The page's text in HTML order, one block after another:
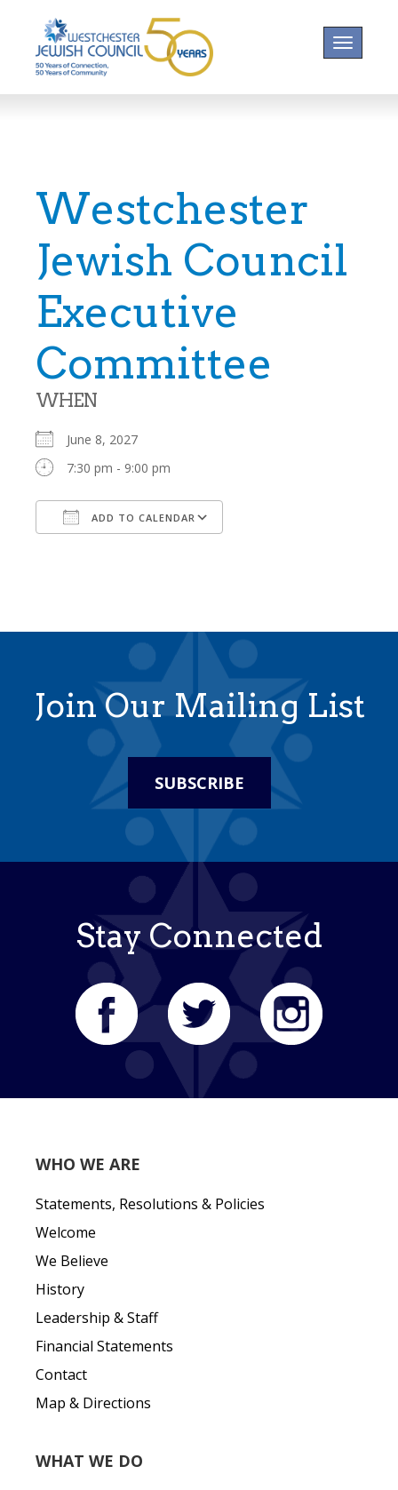
Toggle
Westchester
Jewish Council
Executive
Committee
WHEN
June 8, 2027
7:30 pm - 9:00 pm
ADD TO CALENDAR
Join Our Mailing List
SUBSCRIBE
Stay Connected
WHO WE ARE
Statements, Resolutions & Policies
Welcome
We Believe
History
Leadership & Staff
Financial Statements
Contact
Map & Directions
WHAT WE DO